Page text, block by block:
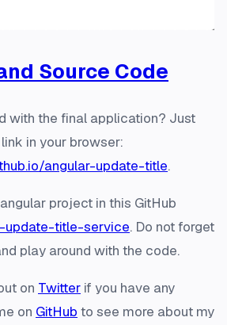
Source Code
with the final application? Just
in your browser:
angular-update-title.
project in this GitHub
update-title-service. Do not forget
play around with the code.
on Twitter if you have any
on GitHub to see more about my